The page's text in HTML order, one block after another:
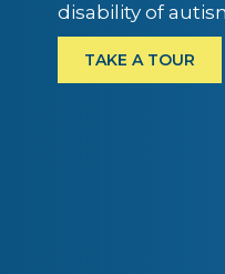
disability of
TAKE A TOUR